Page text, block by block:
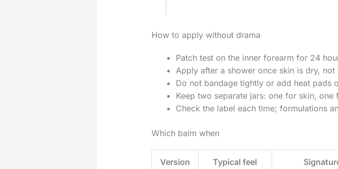
How to apply without drama
Patch test on the inner forearm for 24
Apply after a shower once skin is dry,
Do not bandage tightly or add heat pads
Keep two separate jars: one for skin,
Check the label each time; formulations
Which balm when
Version Typical feel